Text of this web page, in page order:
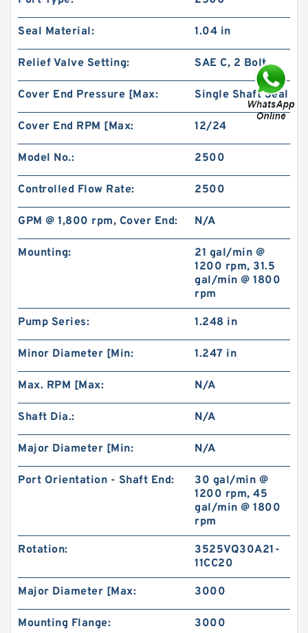
101-1086-009/101-1086 BMPH250 Vibrating
Motor Hydraulic
BMP250 Motor Drive shaft Hydraulic Orbit
Motor
BK10 Static Wet Hydraulic Brake for Elevating
Work Platforms
Seal Material: 1.04 in
Relief Valve Setting: SAE C, 2 Bolt
Cover End Pressure [Max: Single Shaft Seal
Cover End RPM [Max: 12/24
Model No.: 2500
Controlled Flow Rate: 2500
GPM @ 1,800 rpm, Cover End: N/A
Mounting:
21 gal/min @
1200 rpm, 31.5
gal/min @ 1800
rpm
Pump Series: 1.248 in
Minor Diameter [Min: 1.247 in
Max. RPM [Max: N/A
Shaft Dia.: N/A
Major Diameter [Min: N/A
Port Orientation - Shaft End:
30 gal/min @
1200 rpm, 45
gal/min @ 1800
rpm
Rotation:
3525VQ30A21-
11CC20
Major Diameter [Max: 3000
Mounting Flange: 3000